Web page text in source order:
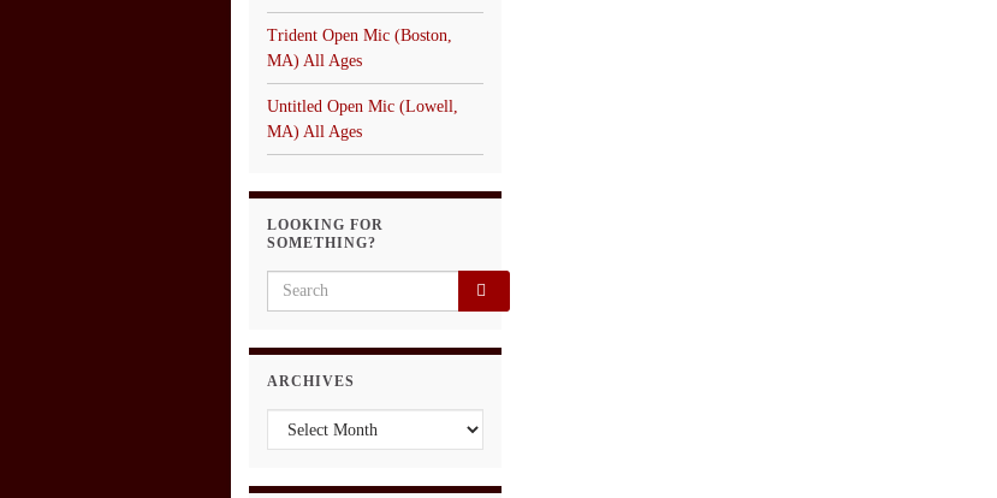
Trident Open Mic (Boston,
MA) All Ages
Untitled Open Mic (Lowell,
MA) All Ages
LOOKING FOR
SOMETHING?
Search for:
ARCHIVES
Archives